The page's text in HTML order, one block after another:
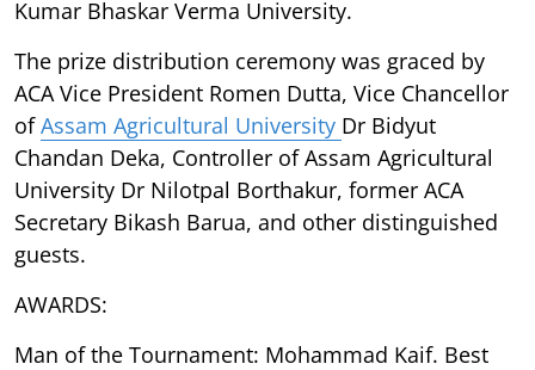
Kumar Bhaskar Verma University.
The prize distribution ceremony was graced by
ACA Vice President Romen Dutta, Vice Chancellor
ofAssam Agricultural University Dr Bidyut
Chandan Deka, Controller of Assam Agricultural
University Dr Nilotpal Borthakur, former ACA
Secretary Bikash Barua, and other distinguished
guests.
AWARDS:
Man of the Tournament: Mohammad Kaif. Best